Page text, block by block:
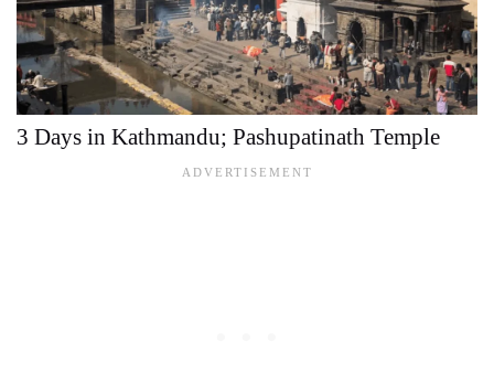
3 Days in Kathmandu; Pashupatinath Temple